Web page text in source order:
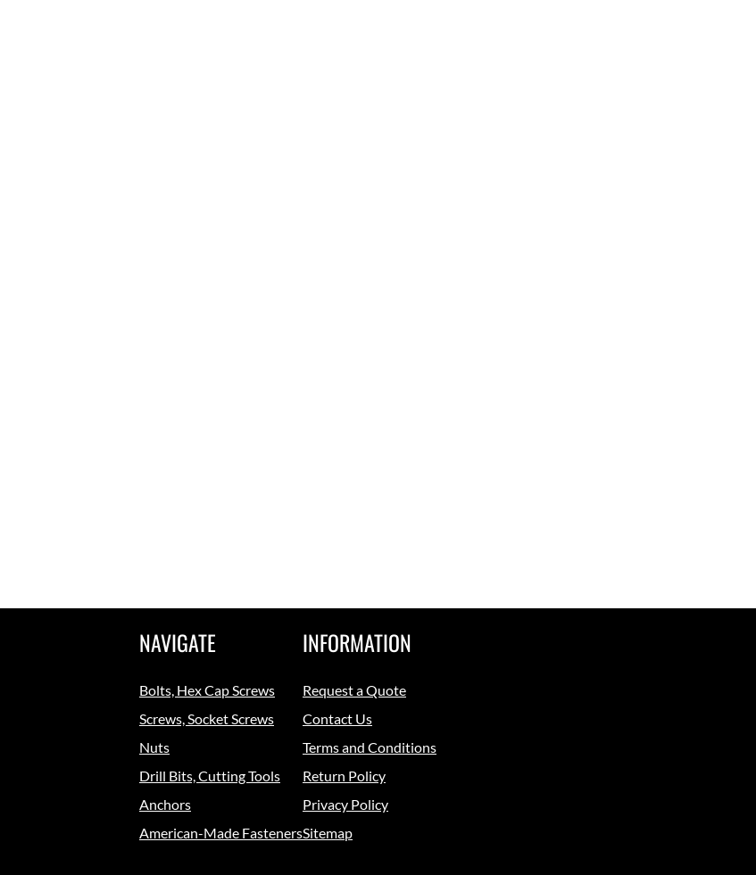
NAVIGATE
Bolts, Hex Cap Screws
Screws, Socket Screws
Nuts
Drill Bits, Cutting Tools
Anchors
American-Made Fasteners
INFORMATION
Request a Quote
Contact Us
Terms and Conditions
Return Policy
Privacy Policy
Sitemap